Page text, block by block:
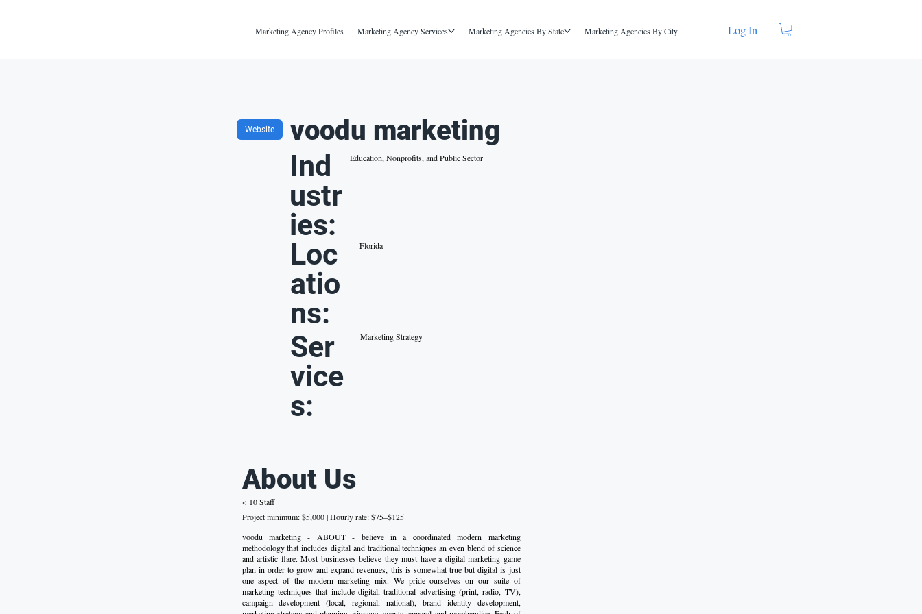
Marketing Agency Profiles Marketing Agency Services Marketing Agencies By State Marketing Agencies By City Log In
Website voodu marketing
Ind
ustr
ies:
Education, Nonprofits, and Public Sector
Loc
atio
ns:
Florida
Ser
vice
s:
Marketing Strategy
About Us
< 10 Staff
Project minimum: $5,000 | Hourly rate: $75–$125
voodu marketing - ABOUT - believe in a coordinated modern marketing
methodology that includes digital and traditional techniques an even blend of science
and artistic flare. Most businesses believe they must have a digital marketing game
plan in order to grow and expand revenues, this is somewhat true but digital is just
one aspect of the modern marketing mix. We pride ourselves on our suite of
marketing techniques that include digital, traditional advertising (print, radio, TV),
campaign development (local, regional, national), brand identity development,